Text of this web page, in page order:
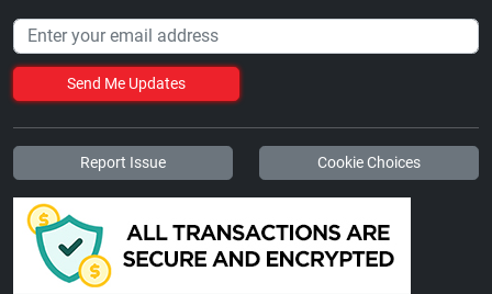
Send Me Updates
Report Issue Cookie Choices